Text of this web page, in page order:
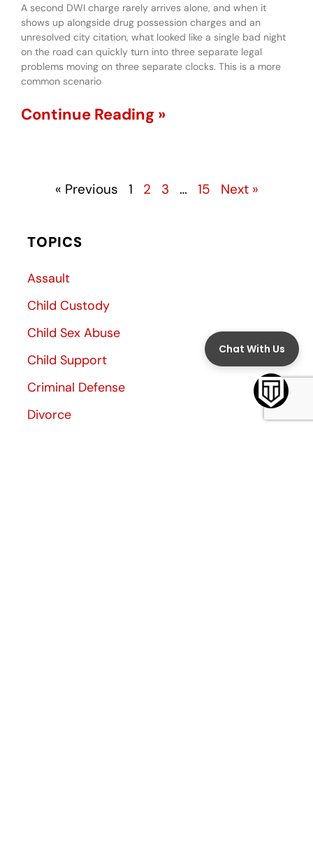
A second DWI charge rarely arrives alone, and when it
shows up alongside drug possession charges and an
unresolved city citation, what looked like a single bad night
on the road can quickly turn into three separate legal
problems moving on three separate clocks. This is a more
common scenario
Continue Reading »
« Previous 1 2 3 … 15 Next »
TOPICS
Assault
Child Custody
Child Sex Abuse
Child Support
Criminal Defense
Divorce